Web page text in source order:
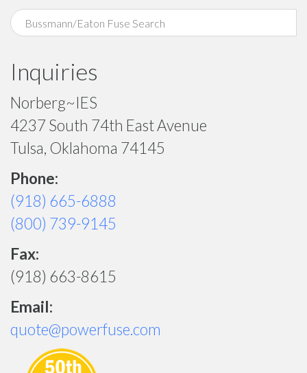
Inquiries
Norberg~IES
4237 South 74th East Avenue
Tulsa, Oklahoma 74145
Phone:
(918) 665-6888
(800) 739-9145
Fax:
(918) 663-8615
Email:
quote@powerfuse.com